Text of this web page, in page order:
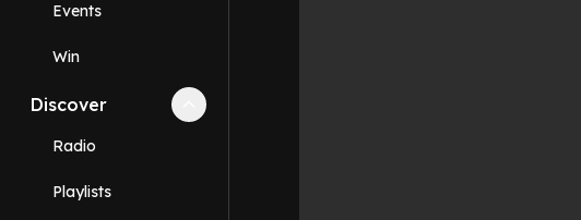
Events
Win
Discover Collapse
Radio
Playlists